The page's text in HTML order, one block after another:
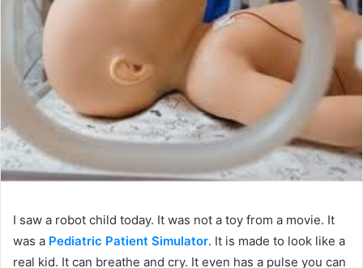
I saw a robot child today. It was not a toy from a movie. It
was a Pediatric Patient Simulator. It is made to look like a
real kid. It can breathe and cry. It even has a pulse you can